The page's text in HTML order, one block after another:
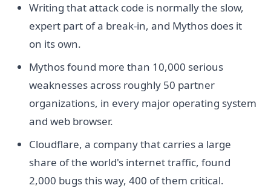
Writing that attack code is normally the slow,
expert part of a break-in, and Mythos does it
on its own.
Mythos found more than 10,000 serious
weaknesses across roughly 50 partner
organizations, in every major operating system
and web browser.
Cloudflare, a company that carries a large
share of the world's internet traffic, found
2,000 bugs this way, 400 of them critical.